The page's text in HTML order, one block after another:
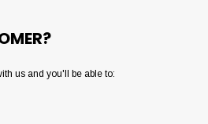
us and you'll be able to: